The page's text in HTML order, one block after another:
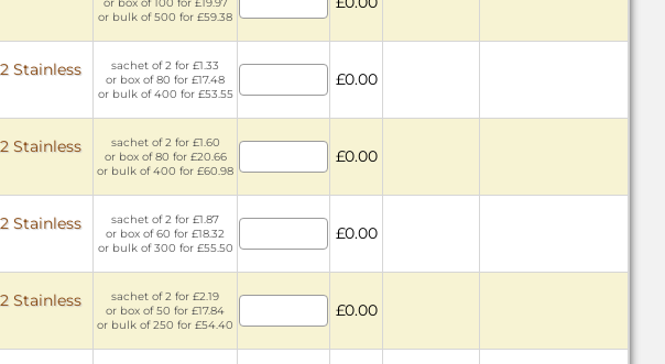
or bulk of 500 for £59.38
Stainless
sachet of 2 for £1.33
or box of 80 for £17.48
or bulk of 400 for £53.55
£0.00
Stainless
sachet of 2 for £1.60
or box of 80 for £20.66
or bulk of 400 for £60.98
£0.00
Stainless
sachet of 2 for £1.87
or box of 60 for £18.32
or bulk of 300 for £55.50
£0.00
Stainless
sachet of 2 for £2.19
or box of 50 for £17.84
or bulk of 250 for £54.40
£0.00